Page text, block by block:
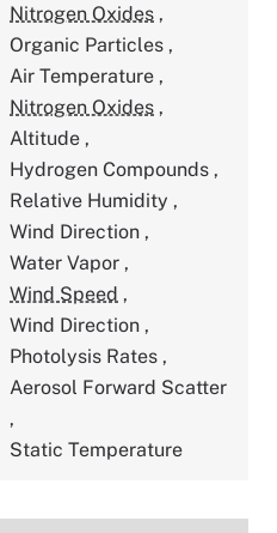
Nitrogen Oxides ,
Organic Particles ,
Air Temperature ,
Nitrogen Oxides ,
Altitude ,
Hydrogen Compounds ,
Relative Humidity ,
Wind Direction ,
Water Vapor ,
Wind Speed ,
Wind Direction ,
Photolysis Rates ,
Aerosol Forward Scatter
,
Static Temperature